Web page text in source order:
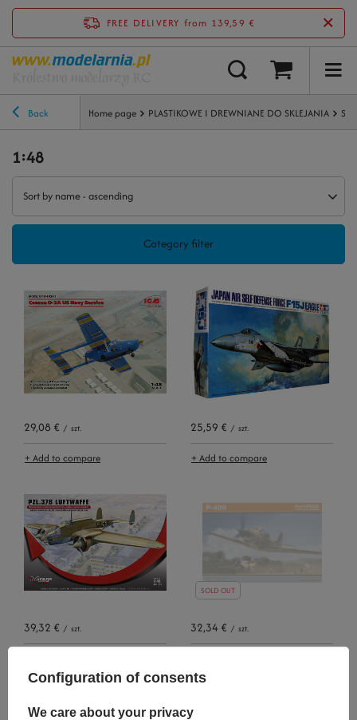
FREE DELIVERY from 139,59 €
Back Home page PLASTIKOWE I DREWNIANE DO SKLEJANIA
1:48
Sort by name - ascending
Category filter
29,08 € / szt.
+ Add to compare
25,59 € / szt.
+ Add to compare
39,32 € / szt.
SOLD OUT
32,34 € / szt.
Configuration of consents
We care about your privacy